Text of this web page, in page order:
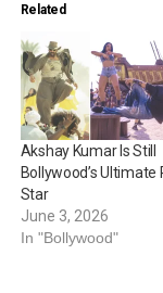
Related
Akshay Kumar Is Still
Bollywood’s Ultimate
Star
June 3, 2026
In "Bollywood"